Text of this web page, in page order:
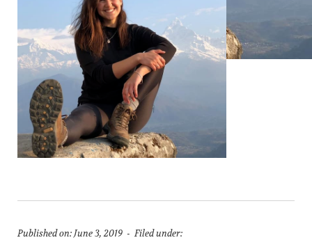
Published on: June 3, 2019 - Filed under: